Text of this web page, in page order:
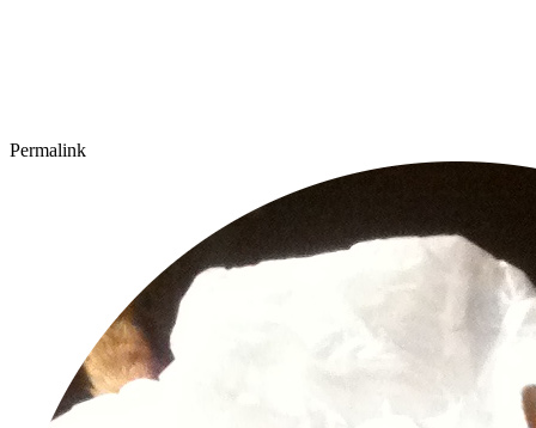
Permalink